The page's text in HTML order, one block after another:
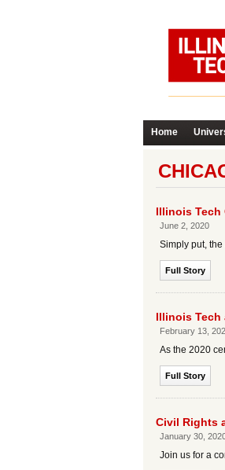
Home
Illinois Tech
June 2, 2020
Simply put,
Full Story
Illinois Tech
February 13,
As the 2020
Full Story
Civil Rights
January 30,
Join us for a